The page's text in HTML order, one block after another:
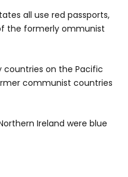
all use red passports,
the formerly ommunist
countries on the Pacific
communist countries
Ireland were blue